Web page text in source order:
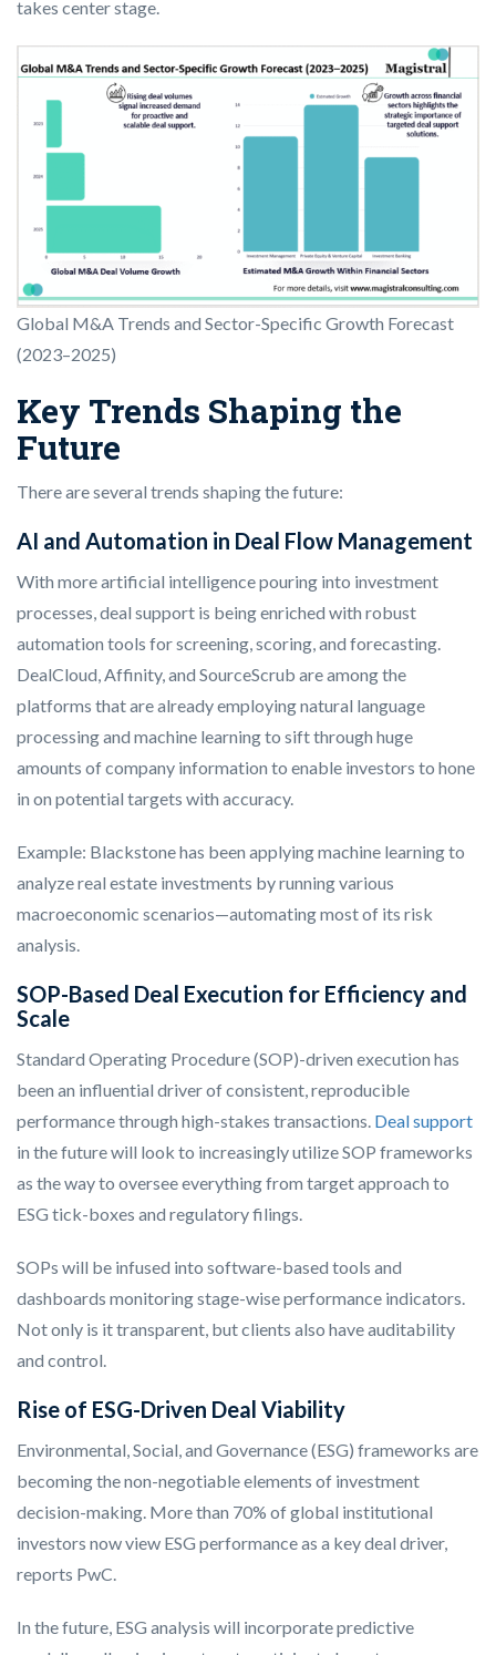
takes center stage.
Global M&A Trends and Sector-Specific Growth Forecast
(2023–2025)
Key Trends Shaping the
Future
There are several trends shaping the future:
AI and Automation in Deal Flow Management
With more artificial intelligence pouring into investment
processes, deal support is being enriched with robust
automation tools for screening, scoring, and forecasting.
DealCloud, Affinity, and SourceScrub are among the
platforms that are already employing natural language
processing and machine learning to sift through huge
amounts of company information to enable investors to hone
in on potential targets with accuracy.
Example: Blackstone has been applying machine learning to
analyze real estate investments by running various
macroeconomic scenarios—automating most of its risk
analysis.
SOP-Based Deal Execution for Efficiency and
Scale
Standard Operating Procedure (SOP)-driven execution has
been an influential driver of consistent, reproducible
performance through high-stakes transactions. Deal support
in the future will look to increasingly utilize SOP frameworks
as the way to oversee everything from target approach to
ESG tick-boxes and regulatory filings.
SOPs will be infused into software-based tools and
dashboards monitoring stage-wise performance indicators.
Not only is it transparent, but clients also have auditability
and control.
Rise of ESG-Driven Deal Viability
Environmental, Social, and Governance (ESG) frameworks are
becoming the non-negotiable elements of investment
decision-making. More than 70% of global institutional
investors now view ESG performance as a key deal driver,
reports PwC.
In the future, ESG analysis will incorporate predictive